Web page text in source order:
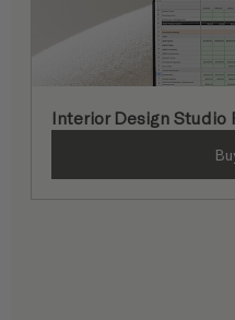
Interior Design Studio